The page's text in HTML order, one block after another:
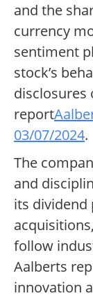
and the
currency
sentiment
stock’s
disclosures
report
03/07/2024.
The
and
its dividend
follow
Aalberts
innovation